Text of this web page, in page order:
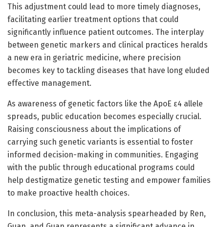
This adjustment could lead to more timely diagnoses,
facilitating earlier treatment options that could
significantly influence patient outcomes. The interplay
between genetic markers and clinical practices heralds
a new era in geriatric medicine, where precision
becomes key to tackling diseases that have long eluded
effective management.
As awareness of genetic factors like the ApoE ε4 allele
spreads, public education becomes especially crucial.
Raising consciousness about the implications of
carrying such genetic variants is essential to foster
informed decision-making in communities. Engaging
with the public through educational programs could
help destigmatize genetic testing and empower families
to make proactive health choices.
In conclusion, this meta-analysis spearheaded by Ren,